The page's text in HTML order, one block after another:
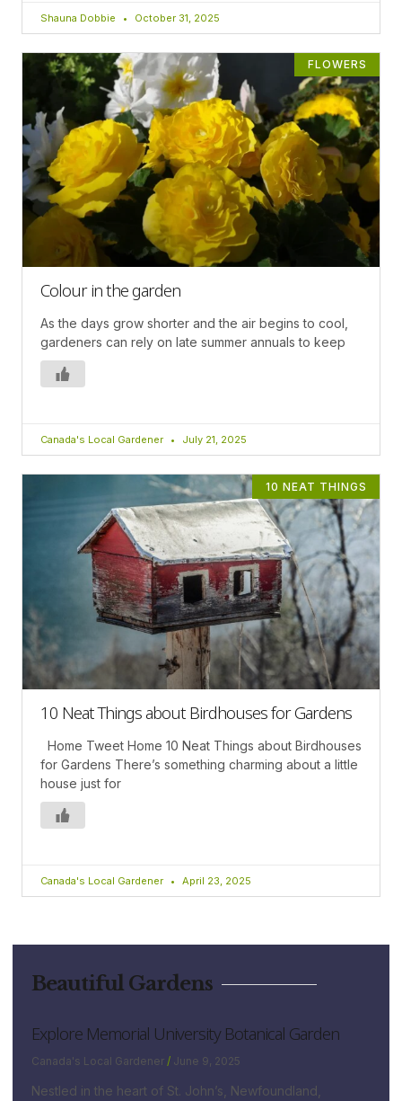
Shauna Dobbie October 31, 2025
FLOWERS
Colour in the garden
As the days grow shorter and the air begins to cool,
gardeners can rely on late summer annuals to keep
Canada's Local Gardener July 21, 2025
10 NEAT THINGS
10 Neat Things about Birdhouses for Gardens
Home Tweet Home 10 Neat Things about Birdhouses
for Gardens There’s something charming about a little
house just for
Canada's Local Gardener April 23, 2025
Beautiful Gardens
Explore Memorial University Botanical Garden
Canada's Local Gardener June 9, 2025
Nestled in the heart of St. John’s, Newfoundland,